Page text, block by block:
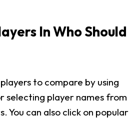
In Who Should
to compare by using
selecting player names from
You can also click on popular